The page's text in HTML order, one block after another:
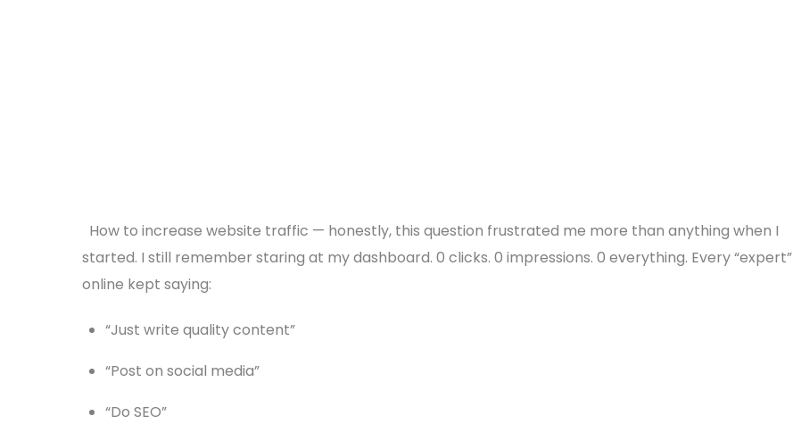
How to increase website traffic — honestly, this question frustrated me more than anything when I
started. I still remember staring at my dashboard. 0 clicks. 0 impressions. 0 everything. Every “expert”
online kept saying:
“Just write quality content”
“Post on social media”
“Do SEO”